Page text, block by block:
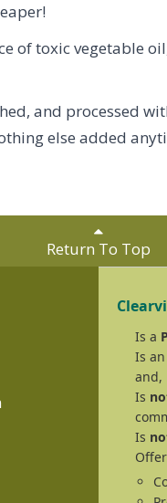
of toxic vegetable
and processed
else added
Return To Top
Is a
Is an
and,
Is
Is